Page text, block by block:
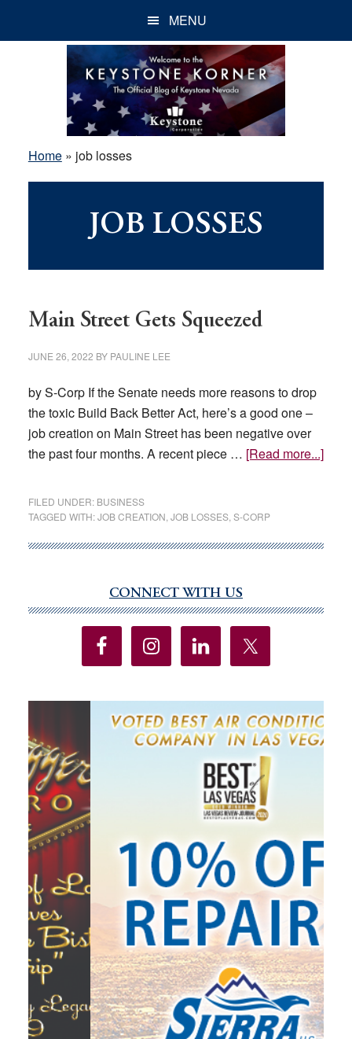
MENU
Home» job losses
JOB LOSSES
Main Street Gets Squeezed
JUNE 26, 2022 BY PAULINE LEE
by S-Corp If the Senate needs more reasons to drop
the toxic Build Back Better Act, here’s a good one –
job creation on Main Street has been negative over
the past four months. A recent piece … [Read more...]
FILED UNDER: BUSINESS
TAGGED WITH:JOB CREATION JOB LOSSES, S-CORP
Sidebar
CONNECT WITH US